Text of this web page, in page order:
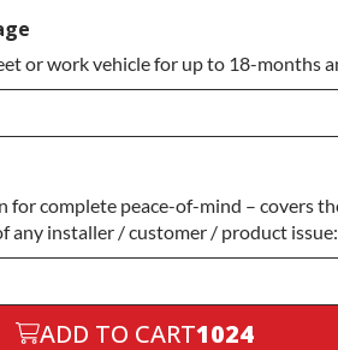
or work vehicle for up to 18-months
complete peace-of-mind – covers
any installer / customer / product issue:
ADD TO CART1024